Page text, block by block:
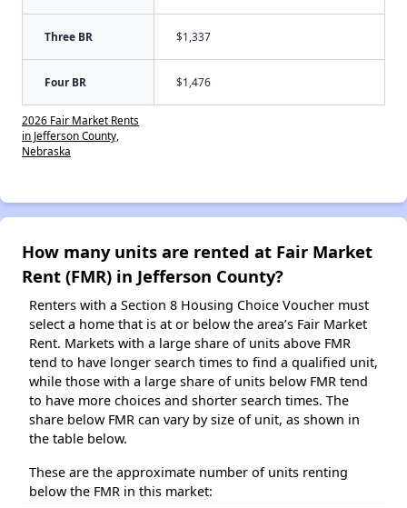
Three BR $1,337
Four BR $1,476
2026 Fair Market Rents
in Jefferson County,
Nebraska
How many units are rented at Fair Market
Rent (FMR) in Jefferson County?
Renters with a Section 8 Housing Choice Voucher must
select a home that is at or below the area’s Fair Market
Rent. Markets with a large share of units above FMR
tend to have longer search times to find a qualified unit,
while those with a large share of units below FMR tend
to have more choices and shorter search times. The
share below FMR can vary by size of unit, as shown in
the table below.
These are the approximate number of units renting
below the FMR in this market: